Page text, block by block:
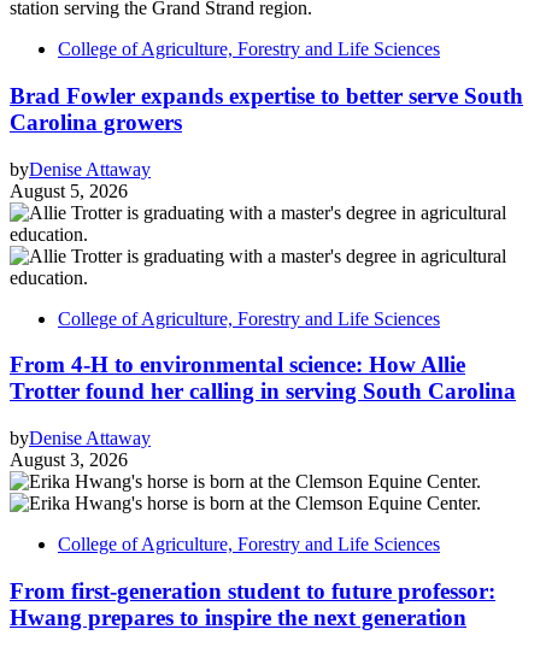
College of Agriculture, Forestry and Life Sciences
Brad Fowler expands expertise to better serve South
Carolina growers
byDenise Attaway
August 5, 2026
College of Agriculture, Forestry and Life Sciences
From 4-H to environmental science: How Allie
Trotter found her calling in serving South Carolina
byDenise Attaway
August 3, 2026
College of Agriculture, Forestry and Life Sciences
From first-generation student to future professor:
Hwang prepares to inspire the next generation